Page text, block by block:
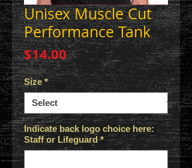
Unisex Muscle Cut
Performance Tank
$14.00Price
Size *
Indicate back logo choice here:
Staff or Lifeguard *